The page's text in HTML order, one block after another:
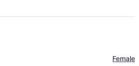
Female